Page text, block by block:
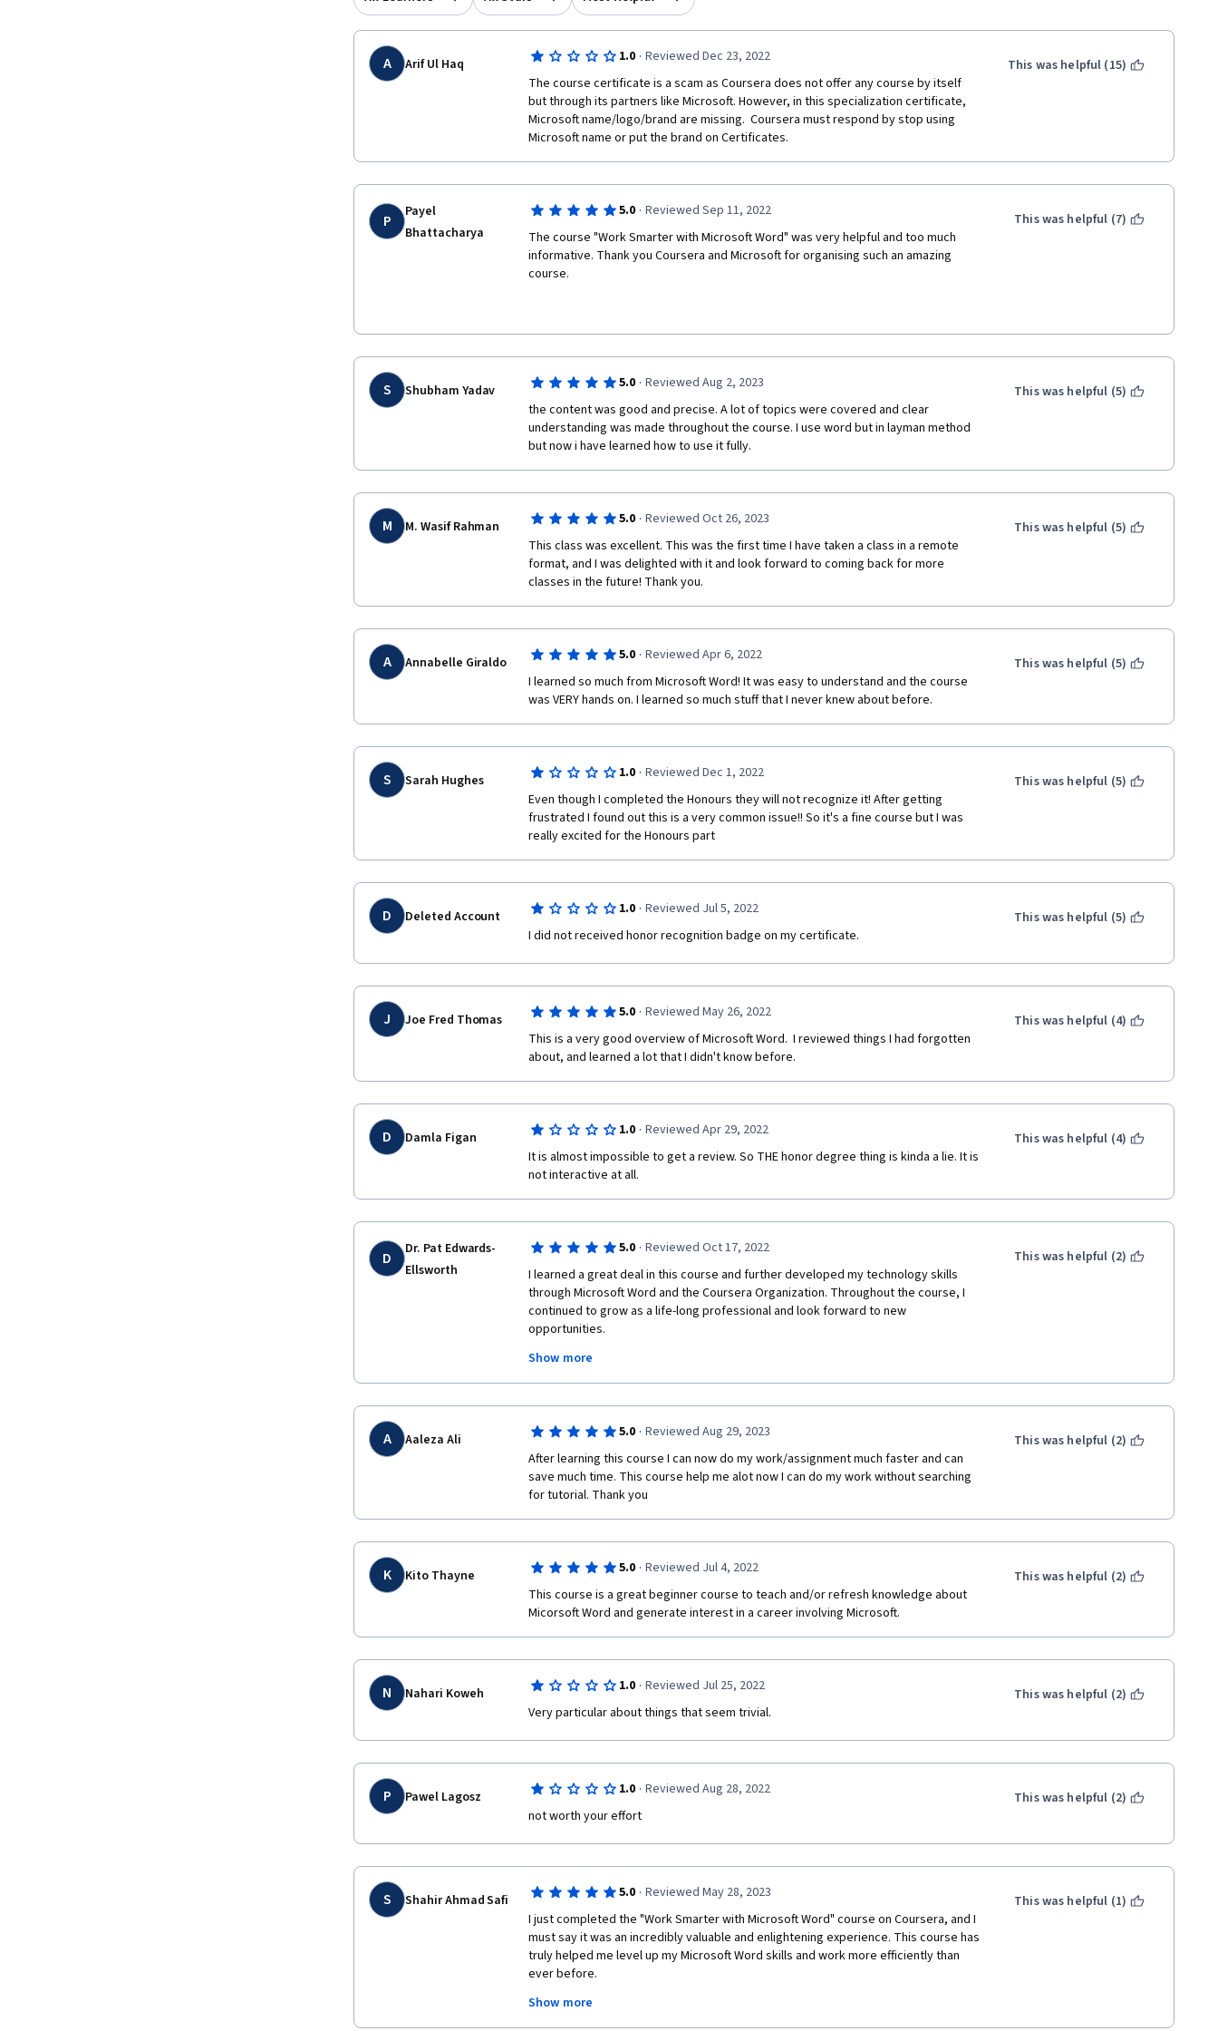
A Arif Ul Haq 1.0 · Reviewed Dec 23, 2022
The course certificate is a scam as Coursera does not offer any course by itself
but through its partners like Microsoft. However, in this specialization certificate,
Microsoft name/logo/brand are missing.  Coursera must respond by stop using
Microsoft name or put the brand on Certificates.
This was helpful (15)
P
Payel
Bhattacharya
5.0 · Reviewed Sep 11, 2022
The course "Work Smarter with Microsoft Word" was very helpful and too much
informative. Thank you Coursera and Microsoft for organising such an amazing
course.
This was helpful (7)
S Shubham Yadav 5.0 · Reviewed Aug 2, 2023
the content was good and precise. A lot of topics were covered and clear
understanding was made throughout the course. I use word but in layman method
but now i have learned how to use it fully.
This was helpful (5)
M M. Wasif Rahman 5.0 · Reviewed Oct 26, 2023
This class was excellent. This was the first time I have taken a class in a remote
format, and I was delighted with it and look forward to coming back for more
classes in the future! Thank you.
This was helpful (5)
A Annabelle Giraldo 5.0 · Reviewed Apr 6, 2022
I learned so much from Microsoft Word! It was easy to understand and the course
was VERY hands on. I learned so much stuff that I never knew about before.
This was helpful (5)
S Sarah Hughes 1.0 · Reviewed Dec 1, 2022
Even though I completed the Honours they will not recognize it! After getting
frustrated I found out this is a very common issue!! So it's a fine course but I was
really excited for the Honours part
This was helpful (5)
D Deleted Account 1.0 · Reviewed Jul 5, 2022
I did not received honor recognition badge on my certificate.
This was helpful (5)
J Joe Fred Thomas 5.0 · Reviewed May 26, 2022
This is a very good overview of Microsoft Word.  I reviewed things I had forgotten
about, and learned a lot that I didn't know before.
This was helpful (4)
D Damla Figan 1.0 · Reviewed Apr 29, 2022
It is almost impossible to get a review. So THE honor degree thing is kinda a lie. It is
not interactive at all.
This was helpful (4)
D
Dr. Pat Edwards-
Ellsworth
5.0 · Reviewed Oct 17, 2022
I learned a great deal in this course and further developed my technology skills
through Microsoft Word and the Coursera Organization. Throughout the course, I
continued to grow as a life-long professional and look forward to new
opportunities.
The State of Missouri, Workforce Development and Higher Learning and the Full
Employment Council all played and integral role in ensuring that I received a quality
The Coursera Technology Support Team were phenomenal in guiding and
redirecting me when I asked for technical assistance. I am grateful for their
expertise, their patience and their advocacy role during this course.
I highly recommend this program to anyone who needs to develop or further
excited to begin my next course for my program.
Dr. Patricia Edwards-Ellsworth
Show more
This was helpful (2)
A Aaleza Ali 5.0 · Reviewed Aug 29, 2023
After learning this course I can now do my work/assignment much faster and can
save much time. This course help me alot now I can do my work without searching
for tutorial. Thank you
This was helpful (2)
K Kito Thayne 5.0 · Reviewed Jul 4, 2022
This course is a great beginner course to teach and/or refresh knowledge about
Micorsoft Word and generate interest in a career involving Microsoft.
This was helpful (2)
N Nahari Koweh 1.0 · Reviewed Jul 25, 2022
Very particular about things that seem trivial.
This was helpful (2)
P Pawel Lagosz 1.0 · Reviewed Aug 28, 2022
not worth your effort
This was helpful (2)
S Shahir Ahmad Safi 5.0 · Reviewed May 28, 2023
I just completed the "Work Smarter with Microsoft Word" course on Coursera, and I
must say it was an incredibly valuable and enlightening experience. This course has
truly helped me level up my Microsoft Word skills and work more efficiently than
ever before.
The course content was well-structured and covered a wide range of
Show more
This was helpful (1)